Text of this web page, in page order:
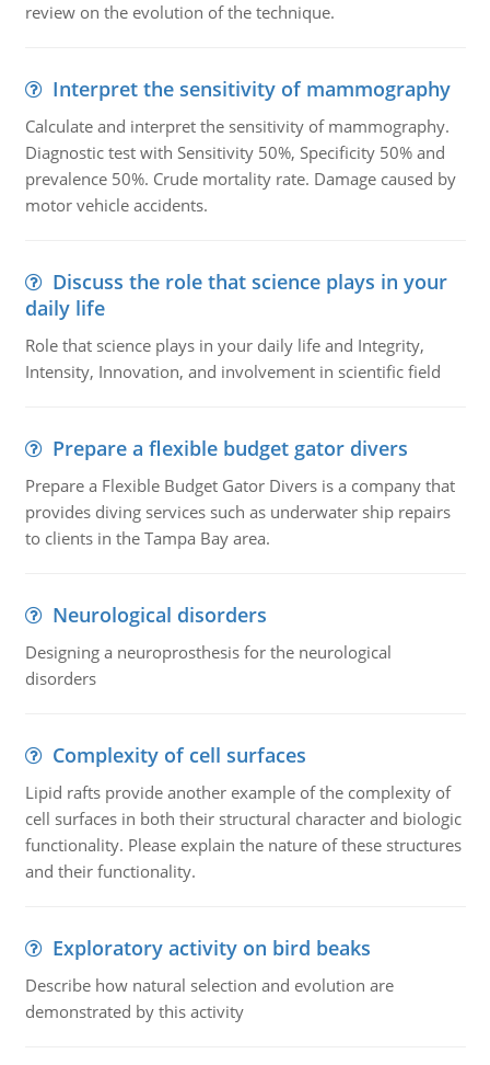
review on the evolution of the technique.
Interpret the sensitivity of mammography
Calculate and interpret the sensitivity of mammography.
Diagnostic test with Sensitivity 50%, Specificity 50% and
prevalence 50%. Crude mortality rate. Damage caused by
motor vehicle accidents.
Discuss the role that science plays in your
daily life
Role that science plays in your daily life and Integrity,
Intensity, Innovation, and involvement in scientific field
Prepare a flexible budget gator divers
Prepare a Flexible Budget Gator Divers is a company that
provides diving services such as underwater ship repairs
to clients in the Tampa Bay area.
Neurological disorders
Designing a neuroprosthesis for the neurological
disorders
Complexity of cell surfaces
Lipid rafts provide another example of the complexity of
cell surfaces in both their structural character and biologic
functionality. Please explain the nature of these structures
and their functionality.
Exploratory activity on bird beaks
Describe how natural selection and evolution are
demonstrated by this activity